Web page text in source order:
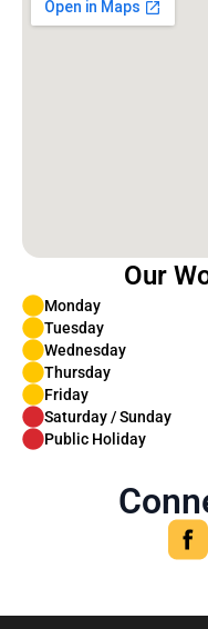
Our
Monday
Tuesday
Wednesday
Thursday
Friday
Saturday / Sunday
Public Holiday